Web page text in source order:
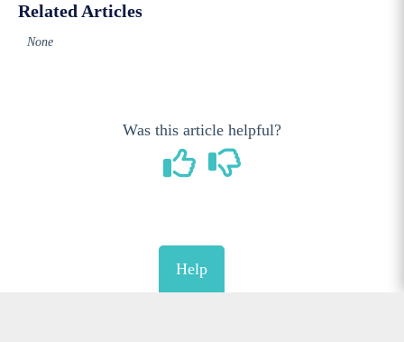
Related Articles
None
Was this article helpful?
Help